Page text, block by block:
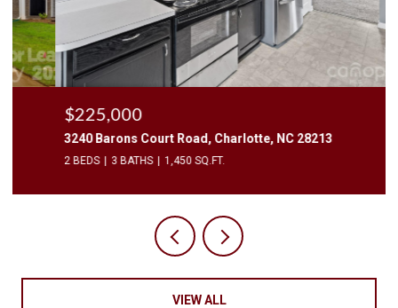
$225,000
3240 Barons Court Road, Charlotte, NC 28213
3 BATHS 1,450 SQ.FT.
VIEW ALL